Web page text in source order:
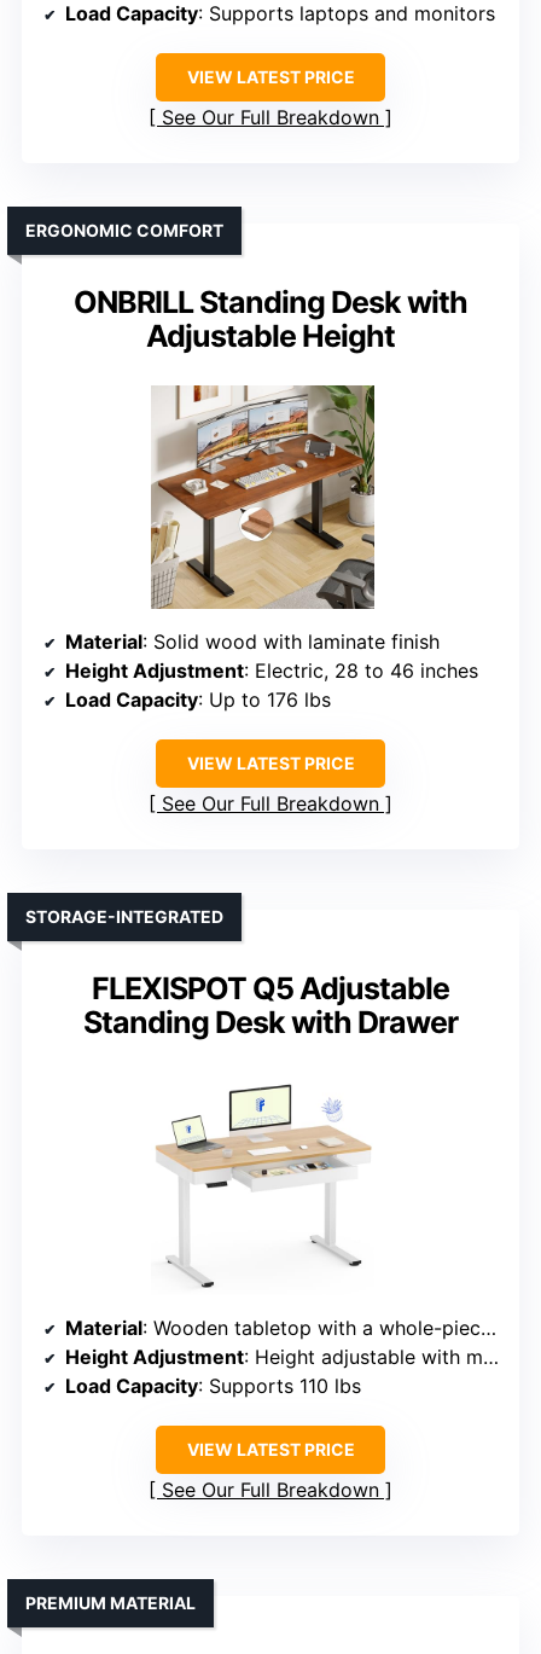
Load Capacity: Supports laptops and monitors
VIEW LATEST PRICE
See Our Full Breakdown
ONBRILL Standing Desk with
Adjustable Height
ERGONOMIC COMFORT
Material: Solid wood with laminate finish
Height Adjustment: Electric, 28 to 46 inches
Load Capacity: Up to 176 lbs
VIEW LATEST PRICE
See Our Full Breakdown
FLEXISPOT Q5 Adjustable
Standing Desk with Drawer
STORAGE-INTEGRATED
Material: Wooden tabletop with a whole-piece construction
Height Adjustment: Height adjustable with memory presets
Load Capacity: Supports 110 lbs
VIEW LATEST PRICE
See Our Full Breakdown
PREMIUM MATERIAL